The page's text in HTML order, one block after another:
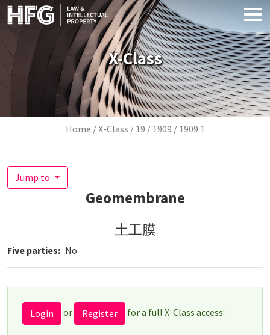
Skip to main content
X-Class
Breadcrumb
Home X-Class 19 1909 1909.1
Jump to
Geomembrane
土工膜
Five parties No
Login or Register for a full X-Class access: